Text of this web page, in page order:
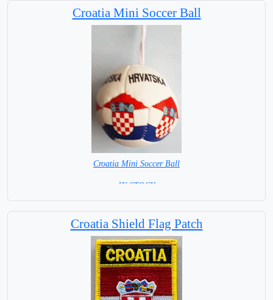
Croatia Mini Soccer Ball
Croatia Mini Soccer Ball
= IN STOCK =
Croatia Shield Flag Patch